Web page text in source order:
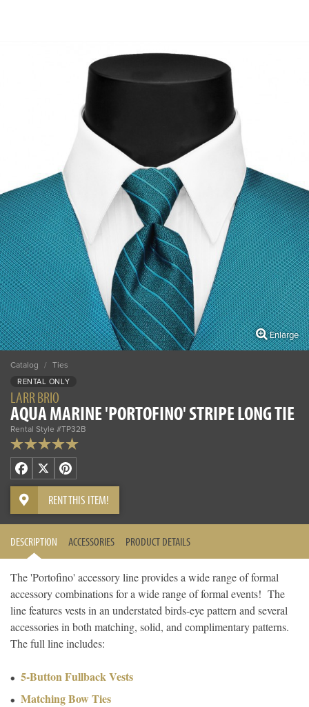
Enlarge
Catalog / Ties
RENTAL ONLY
LARR BRIO
AQUA MARINE 'PORTOFINO' STRIPE LONG TIE
Rental Style #TP32B
Facebook
X Pinterest
RENT THIS ITEM!
DESCRIPTION ACCESSORIES PRODUCT DETAILS
The 'Portofino' accessory line provides a wide range of formal
accessory combinations for a wide range of formal events! The
line features vests in an understated birds-eye pattern and several
accessories in both matching, solid, and complimentary patterns.
The full line includes:
5-Button Fullback Vests
Matching Bow Ties